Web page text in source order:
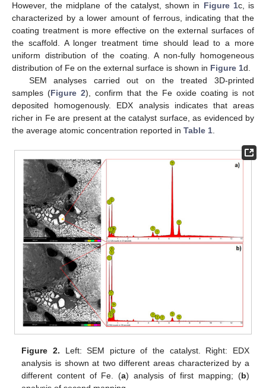
However, the midplane of the catalyst, shown in Figure 1c, is
characterized by a lower amount of ferrous, indicating that the
coating treatment is more effective on the external surfaces of
the scaffold. A longer treatment time should lead to a more
uniform distribution of the coating. A non-fully homogeneous
distribution of Fe on the external surface is shown in Figure 1d.
SEM analyses carried out on the treated 3D-printed
samples (Figure 2), confirm that the Fe oxide coating is not
deposited homogenously. EDX analysis indicates that areas
richer in Fe are present at the catalyst surface, as evidenced by
the average atomic concentration reported in Table 1
Figure 2. Left: SEM picture of the catalyst. Right: EDX
analysis is shown at two different areas characterized by a
different content of Fe. (a) analysis of first mapping; (b)